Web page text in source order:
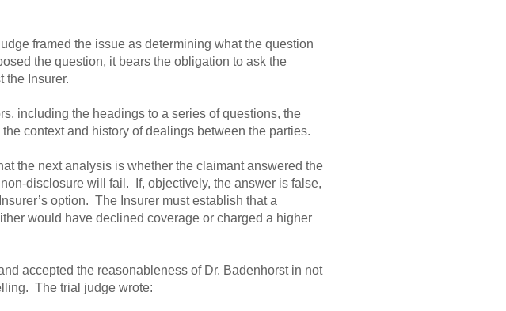
framed the issue as determining what the question
the question, it bears the obligation to ask the
the Insurer.
including the headings to a series of questions, the
context and history of dealings between the parties.
the next analysis is whether the claimant answered the
disclosure will fail. If, objectively, the answer is false,
option. The Insurer must establish that a
would have declined coverage or charged a higher
accepted the reasonableness of Dr. Badenhorst in not
The trial judge wrote: